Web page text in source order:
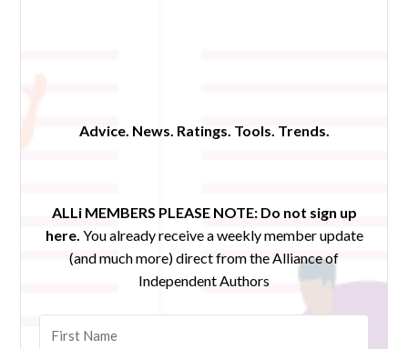
Advice. News. Ratings. Tools. Trends.
ALLi MEMBERS PLEASE NOTE: Do not sign up
here. You already receive a weekly member update
(and much more) direct from the Alliance of
Independent Authors